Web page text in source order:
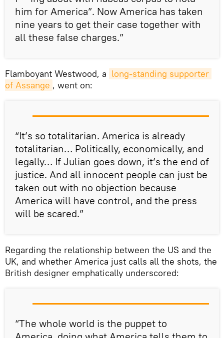
him for America”. Now America has taken
nine years to get their case together with
all these false charges.”
Flamboyant Westwood, a long-standing supporter
of Assange , went on:
“It’s so totalitarian. America is already
totalitarian… Politically, economically, and
legally… If Julian goes down, it’s the end of
justice. And all innocent people can just be
taken out with no objection because
America will have control, and the press
will be scared.”
Regarding the relationship between the US and the
UK, and whether America just calls all the shots, the
British designer emphatically underscored:
“The whole world is the puppet to